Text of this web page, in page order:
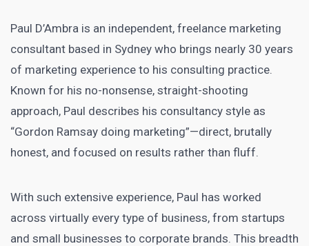
Paul D’Ambra is an independent, freelance marketing
consultant based in Sydney who brings nearly 30 years
of marketing experience to his consulting practice.
Known for his no-nonsense, straight-shooting
approach, Paul describes his consultancy style as
“Gordon Ramsay doing marketing”—direct, brutally
honest, and focused on results rather than fluff.
With such extensive experience, Paul has worked
across virtually every type of business, from startups
and small businesses to corporate brands. This breadth